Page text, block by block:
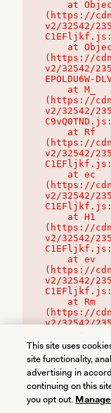
(https://
v2/32542/
(https://
v2/32542/
EPOLDU6W-
(https://
v2/32542/
(https://
v2/32542/
(https://
v2/32542/
(https://
v2/32542/
(https://
v2/32542/
(https://
v2/32542/
This site uses
site functionality,
advertising in
continuing on this
you opt out.